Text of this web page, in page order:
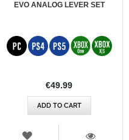
EVO ANALOG LEVER SET
€49.99
ADD TO CART
WISH